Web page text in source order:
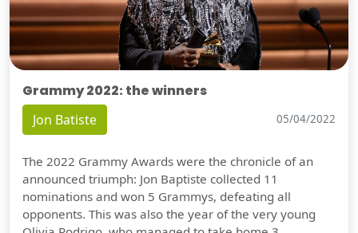
Grammy 2022: the winners
Jon Batiste 05/04/2022
The 2022 Grammy Awards were the chronicle of an
announced triumph: Jon Baptiste collected 11
nominations and won 5 Grammys, defeating all
opponents. This was also the year of the very young